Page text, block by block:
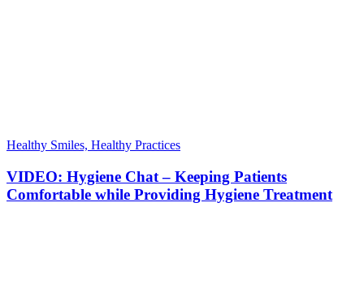
Healthy Smiles, Healthy Practices
VIDEO: Hygiene Chat – Keeping Patients
Comfortable while Providing Hygiene Treatment